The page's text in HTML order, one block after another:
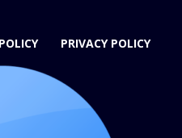
PRIVACY POLICY